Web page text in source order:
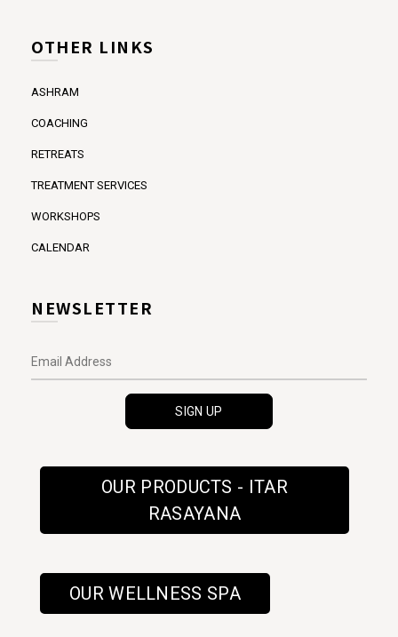
OTHER LINKS
ASHRAM
COACHING
RETREATS
TREATMENT SERVICES
WORKSHOPS
CALENDAR
NEWSLETTER
OUR PRODUCTS - ITAR
RASAYANA
OUR WELLNESS SPA